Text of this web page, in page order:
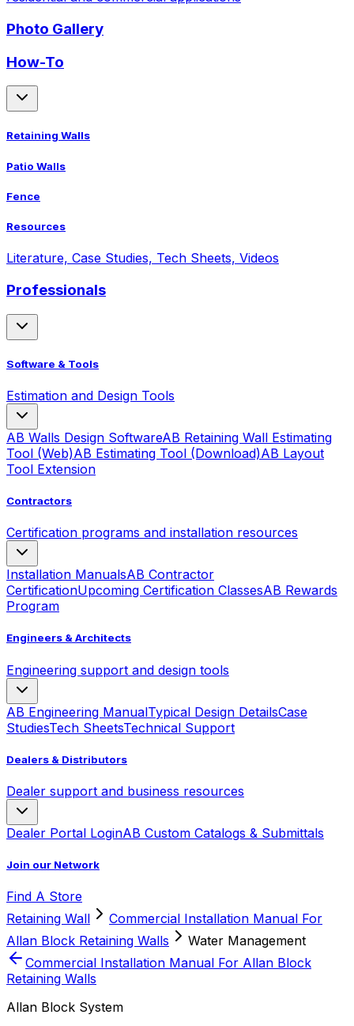
Photo Gallery
How-To
Retaining Walls
Patio Walls
Fence
Resources
Literature, Case Studies, Tech Sheets, Videos
Professionals
Software & Tools
Estimation and Design Tools
AB Walls Design SoftwareAB Retaining Wall Estimating
Tool (Web)AB Estimating Tool (Download)AB Layout
Tool Extension
Contractors
Certification programs and installation resources
Installation ManualsAB Contractor
CertificationUpcoming Certification ClassesAB Rewards
Program
Engineers & Architects
Engineering support and design tools
AB Engineering ManualTypical Design DetailsCase
StudiesTech SheetsTechnical Support
Dealers & Distributors
Dealer support and business resources
Dealer Portal LoginAB Custom Catalogs & Submittals
Join our Network
Find A Store
Retaining Wall
Commercial Installation Manual For
Allan Block Retaining Walls
Water Management
Commercial Installation Manual For Allan Block
Retaining Walls
Allan Block System